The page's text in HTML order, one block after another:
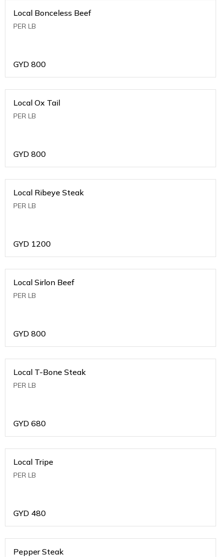
Local Bonceless Beef
PER LB
GYD 800
Local Ox Tail
PER LB
GYD 800
Local Ribeye Steak
PER LB
GYD 1200
Local Sirlon Beef
PER LB
GYD 800
Local T-Bone Steak
PER LB
GYD 680
Local Tripe
PER LB
GYD 480
Pepper Steak